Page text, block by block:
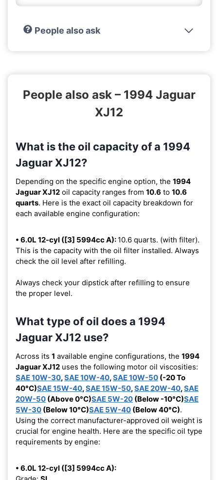
People also ask
People also ask – 1994 Jaguar
XJ12
What is the oil capacity of a 1994
Jaguar XJ12?
Depending on the specific engine option, the 1994
Jaguar XJ12 oil capacity ranges from 10.6 to 10.6
quarts. Here is the exact oil capacity breakdown for
each available engine configuration:
• 6.0L 12-cyl ([3] 5994cc A): 10.6 quarts. (with filter).
This is the capacity with the oil filter installed. Always
check the oil level after refilling.
Always check your dipstick after refilling to ensure
the proper level.
What type of oil does a 1994
Jaguar XJ12 use?
Across its 1 available engine configurations, the 1994
Jaguar XJ12 uses the following motor oil viscosities:
SAE 10W-30,SAE 10W-40,SAE 10W-50 (-20 To
40°C)SAE 15W-40,SAE 15W-50,SAE 20W-40,SAE
20W-50 (Above 0°C)SAE 5W-20 (Below -10°C)SAE
5W-30 (Below 10°C)SAE 5W-40 (Below 40°C).
Using the correct manufacturer-approved oil weight is
crucial for engine health. Here are the specific oil type
requirements by engine:
• 6.0L 12-cyl ([3] 5994cc A):